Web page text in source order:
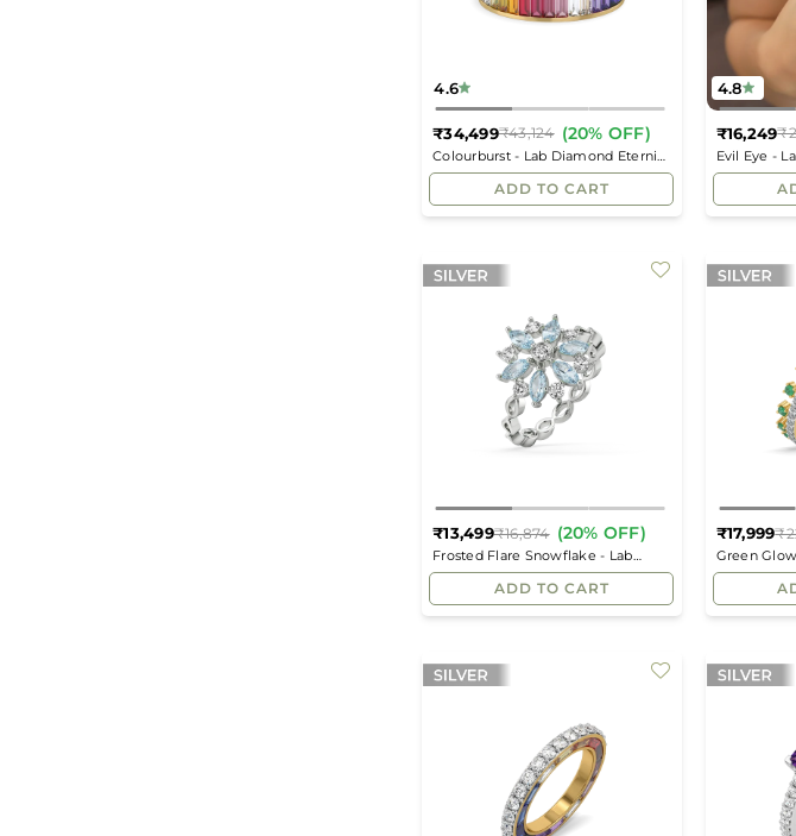
4.6
Colourburst - Lab Diamond Eternity
Ring
Regular
price
₹34,499₹43,124 (20% OFF)
ADD TO CART
4.8
Evil Eye -
₹16,249
Frosted Flare Snowflake - Lab
Diamond Fashion Ring
Regular
price
₹13,499₹16,874 (20% OFF)
ADD TO CART
Green
Emerald
₹17,999